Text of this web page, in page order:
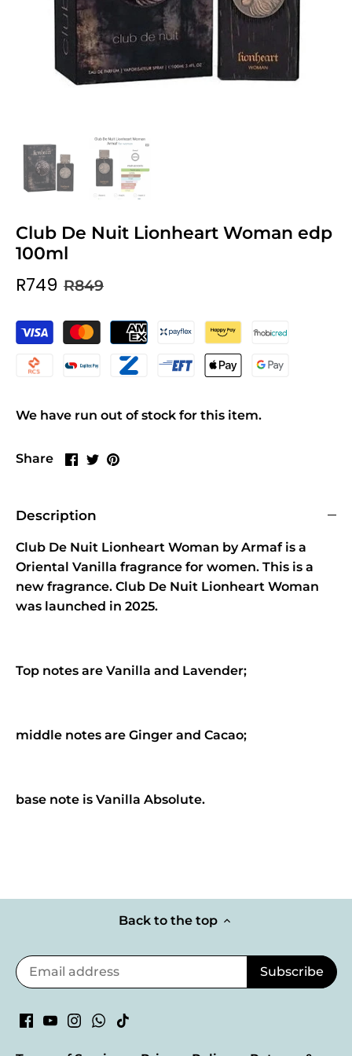
Club De Nuit Lionheart Woman edp
100ml
R749 R849
We have run out of stock for this item.
Share
Share
Share
Pin
Description
Club De Nuit Lionheart Woman by Armaf is a
Oriental Vanilla fragrance for women. This is a
new fragrance. Club De Nuit Lionheart Woman
was launched in 2025.
Top notes are Vanilla and Lavender;
middle notes are Ginger and Cacao;
base note is Vanilla Absolute.
Back to the top